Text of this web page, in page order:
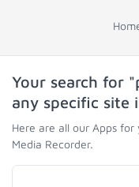
Your search for
any specific site
Here are all our Apps
Media Recorder.